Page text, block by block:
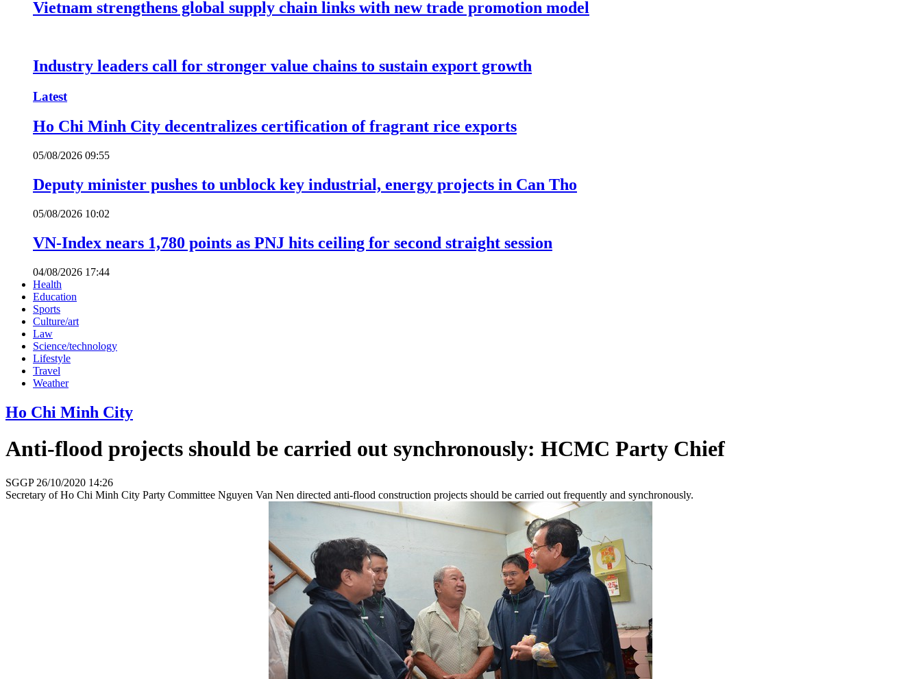
Vietnam strengthens global supply chain links with new trade promotion model
Industry leaders call for stronger value chains to sustain export growth
Latest
Ho Chi Minh City decentralizes certification of fragrant rice exports
05/08/2026 09:55
Deputy minister pushes to unblock key industrial, energy projects in Can Tho
05/08/2026 10:02
VN-Index nears 1,780 points as PNJ hits ceiling for second straight session
04/08/2026 17:44
Health
Education
Sports
Culture/art
Law
Science/technology
Lifestyle
Travel
Weather
Ho Chi Minh City
Anti-flood projects should be carried out synchronously: HCMC Party Chief
SGGP 26/10/2020 14:26
Secretary of Ho Chi Minh City Party Committee Nguyen Van Nen directed anti-flood construction projects should be carried out frequently and synchronously.